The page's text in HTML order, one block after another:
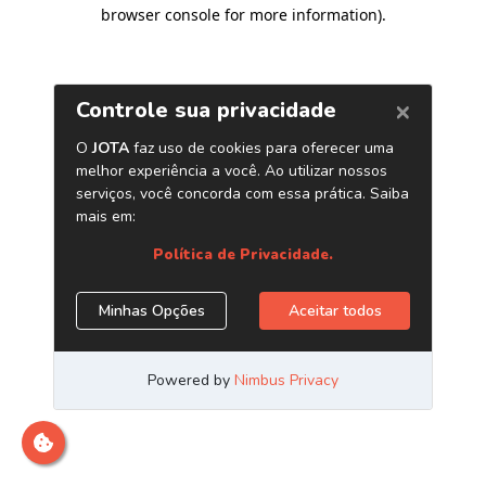
browser console for more information).